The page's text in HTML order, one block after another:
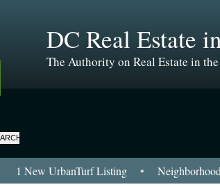
DC Real Estate
The Authority on Real Estate in
1 New UrbanTurf Listing •